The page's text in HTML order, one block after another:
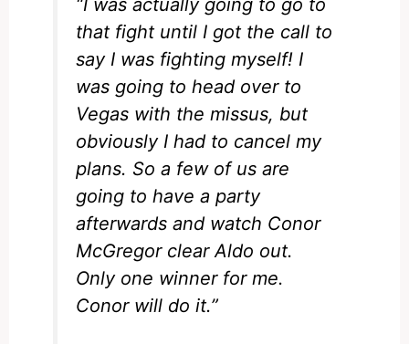
that fight until I got the call to
say I was fighting myself! I
was going to head over to
Vegas with the missus, but
obviously I had to cancel my
plans. So a few of us are
going to have a party
afterwards and watch Conor
McGregor clear Aldo out.
Only one winner for me.
Conor will do it.”